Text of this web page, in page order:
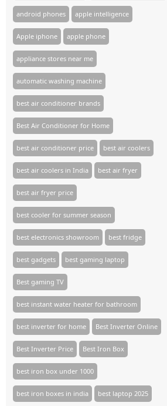
android phones apple intelligence
Apple iphone apple phone
appliance stores near me​
automatic washing machine
best air conditioner brands
Best Air Conditioner for Home
best air conditioner price best air coolers
best air coolers in India best air fryer
best air fryer price
best cooler for summer season
best electronics showroom best fridge
best gadgets best gaming laptop
Best gaming TV​
best instant water heater for bathroom
best inverter for home Best Inverter Online
Best Inverter Price Best Iron Box
best iron box under 1000
best iron boxes in india best laptop 2025